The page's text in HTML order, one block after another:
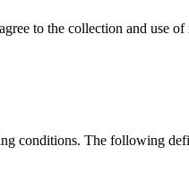
to the collection and use
conditions. The following